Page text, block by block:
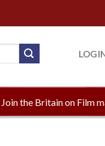
Join the Britain on Film